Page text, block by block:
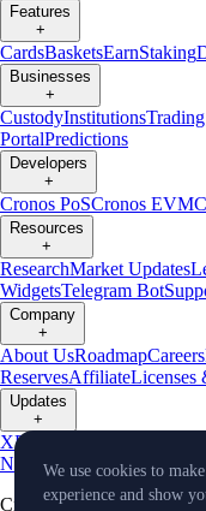
Features
+
CardsBasketsEarnStaking
Businesses
+
CustodyInstitutions
PortalPredictions
Developers
+
Cronos PoSCronos EVM
Resources
+
ResearchMarket Updates
WidgetsTelegram Bot
Company
+
About UsRoadmapCareers
ReservesAffiliateLicenses
Updates
+
XProduct
NewsEvents Reddit Discord
Cryptocurrency in Every
We use cookies to
experience and show